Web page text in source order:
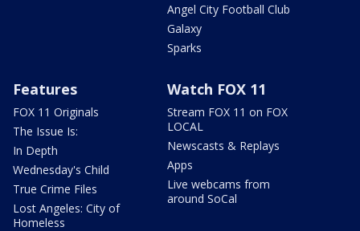
Angel City Football Club
Galaxy
Sparks
Features
FOX 11 Originals
The Issue Is:
In Depth
Wednesday's Child
True Crime Files
Lost Angeles: City of
Homeless
Watch FOX 11
Stream FOX 11 on FOX
LOCAL
Newscasts & Replays
Apps
Live webcams from
around SoCal